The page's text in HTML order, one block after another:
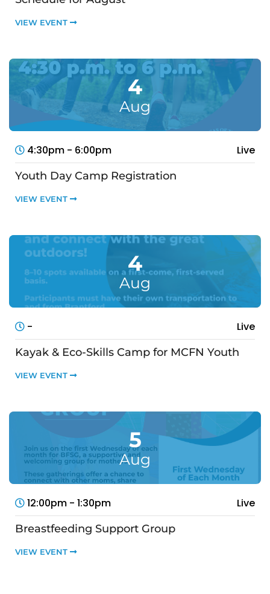
VIEW EVENT
4
Aug
4:30pm - 6:00pm Live
Youth Day Camp Registration
VIEW EVENT
4
Aug
- Live
Kayak & Eco-Skills Camp for MCFN Youth
VIEW EVENT
5
Aug
12:00pm - 1:30pm Live
Breastfeeding Support Group
VIEW EVENT